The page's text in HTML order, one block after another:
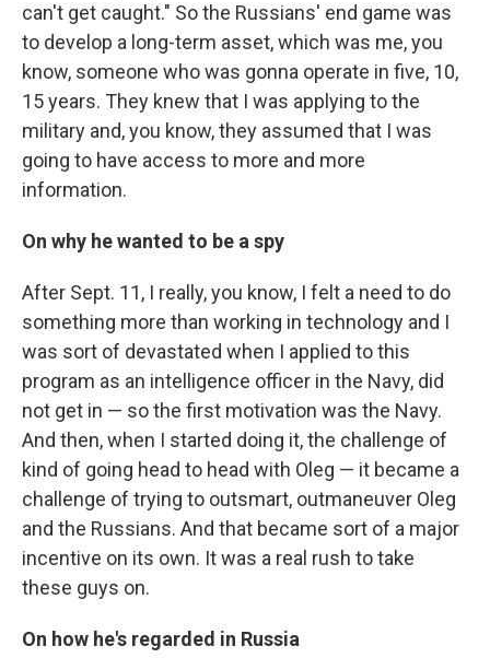
can't get caught." So the Russians' end game was
to develop a long-term asset, which was me, you
know, someone who was gonna operate in five, 10,
15 years. They knew that I was applying to the
military and, you know, they assumed that I was
going to have access to more and more
information.
On why he wanted to be a spy
After Sept. 11, I really, you know, I felt a need to do
something more than working in technology and I
was sort of devastated when I applied to this
program as an intelligence officer in the Navy, did
not get in — so the first motivation was the Navy.
And then, when I started doing it, the challenge of
kind of going head to head with Oleg — it became a
challenge of trying to outsmart, outmaneuver Oleg
and the Russians. And that became sort of a major
incentive on its own. It was a real rush to take
these guys on.
On how he's regarded in Russia